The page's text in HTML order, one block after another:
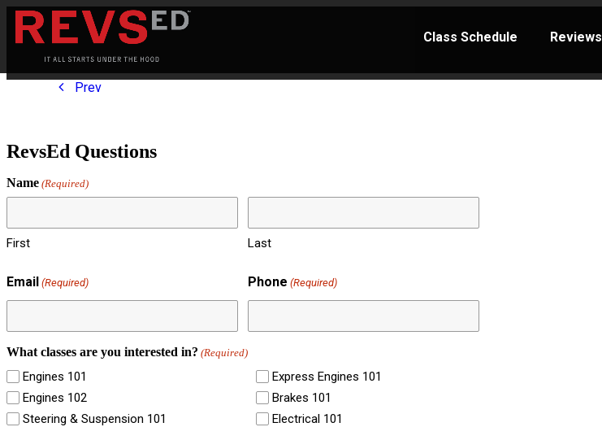
Class Schedule Reviews
Prev
RevsEd Questions
Name (Required)
First Last
Email (Required) Phone (Required)
What classes are you interested in? (Required)
Engines 101
Express Engines 101
Engines 102
Brakes 101
Steering & Suspension 101
Electrical 101